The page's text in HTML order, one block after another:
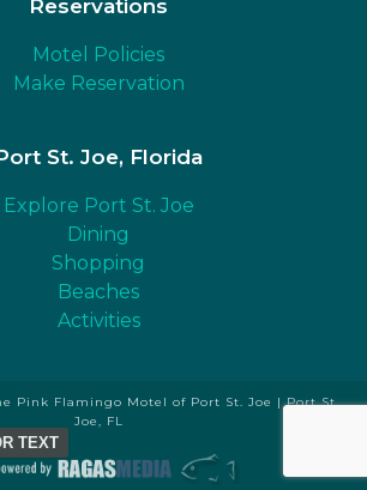
Reservations
Motel Policies
Make Reservation
St. Joe, Florida
Explore Port St. Joe
Dining
Shopping
Beaches
Activities
Pink Flamingo Motel of Port St. Joe | Port St.
Joe, FL
TEXT